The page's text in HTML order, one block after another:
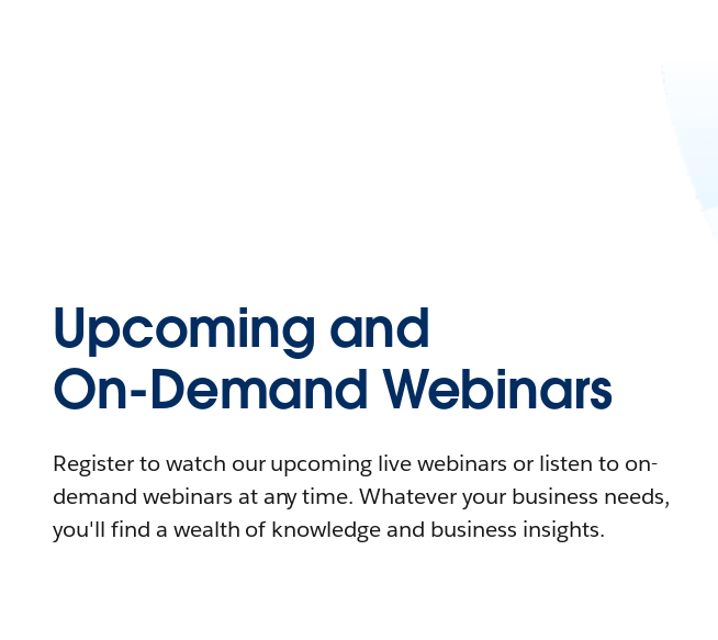
Upcoming and
On-Demand Webinars
Register to watch our upcoming live webinars or listen to on-
demand webinars at any time. Whatever your business needs,
you'll find a wealth of knowledge and business insights.